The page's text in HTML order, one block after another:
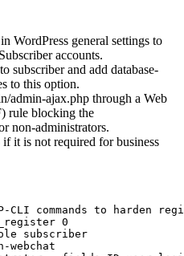
in WordPress general settings to
accounts.
subscriberand add database-
to this option.
admin-ajax.php through a Web
rule blocking the
non-administrators.
it is not required for business
CLI commands to harden
0
subscriber